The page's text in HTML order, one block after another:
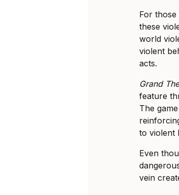
For
these
world
violent
acts.
Grand
feature
The
to violent
Even
vein